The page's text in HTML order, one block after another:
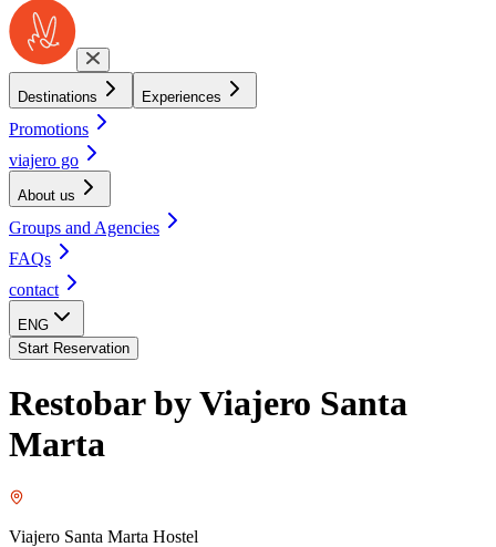
Destinations Experiences
Promotions
viajero go
About us
Groups and Agencies
FAQs
contact
ENG
Start Reservation
Restobar by Viajero Santa
Marta
Viajero Santa Marta Hostel